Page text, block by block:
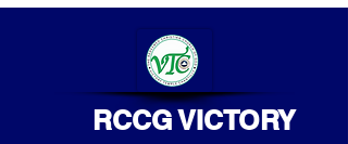
RCCG VICTORY